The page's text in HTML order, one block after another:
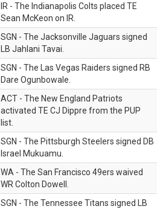
IR - The Indianapolis Colts placed TE
Sean McKeon on IR.
SGN - The Jacksonville Jaguars signed
LB Jahlani Tavai.
SGN - The Las Vegas Raiders signed RB
Dare Ogunbowale.
ACT - The New England Patriots
activated TE CJ Dippre from the PUP
list.
SGN - The Pittsburgh Steelers signed DB
Israel Mukuamu.
WA - The San Francisco 49ers waived
WR Colton Dowell.
SGN - The Tennessee Titans signed LB